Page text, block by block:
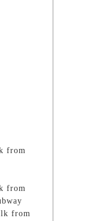
from
from
from